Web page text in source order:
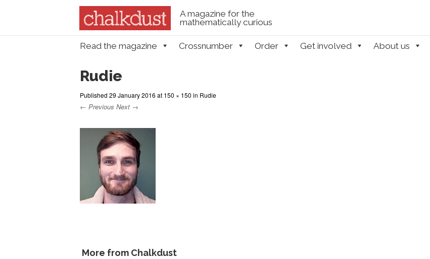
A magazine for the
mathematically curious
Skip to content
Read the magazine Crossnumber Order Get involved About us
Rudie
Published 29 January 2016 at 150 × 150 in Rudie
← Previous Next →
More from Chalkdust